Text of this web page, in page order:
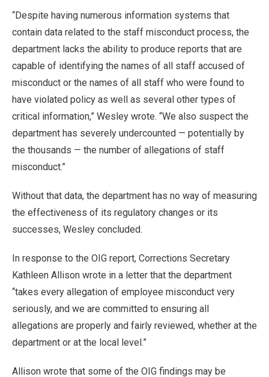
“Despite having numerous information systems that
contain data related to the staff misconduct process, the
department lacks the ability to produce reports that are
capable of identifying the names of all staff accused of
misconduct or the names of all staff who were found to
have violated policy as well as several other types of
critical information,” Wesley wrote. “We also suspect the
department has severely undercounted — potentially by
the thousands — the number of allegations of staff
misconduct.”
Without that data, the department has no way of measuring
the effectiveness of its regulatory changes or its
successes, Wesley concluded.
In response to the OIG report, Corrections Secretary
Kathleen Allison wrote in a letter that the department
“takes every allegation of employee misconduct very
seriously, and we are committed to ensuring all
allegations are properly and fairly reviewed, whether at the
department or at the local level.”
Allison wrote that some of the OIG findings may be